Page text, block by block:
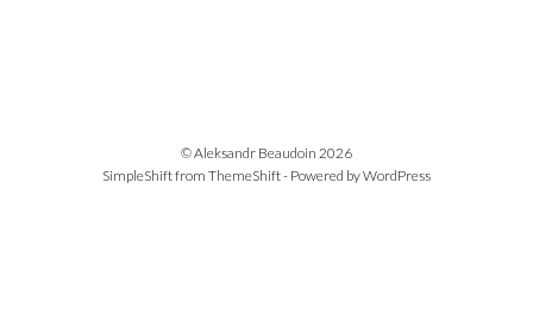
© Aleksandr Beaudoin 2026
SimpleShift from ThemeShift- Powered byWordPress